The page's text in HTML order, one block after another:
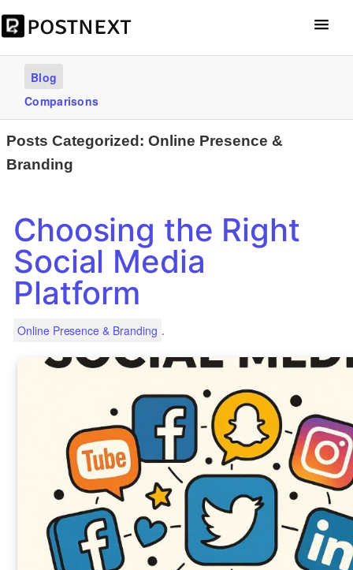
Get Started – it’s free
Blog
Comparisons
Posts Categorized: Online Presence &
Branding
Choosing the Right
Social Media
Platform
Online Presence & Branding .